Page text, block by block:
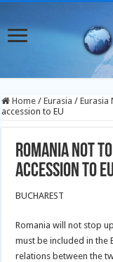
Home / Eurasia / Eurasia
accession to EU
Romania not
accession to
BUCHAREST
Romania will not stop
must be included in the
relations between the